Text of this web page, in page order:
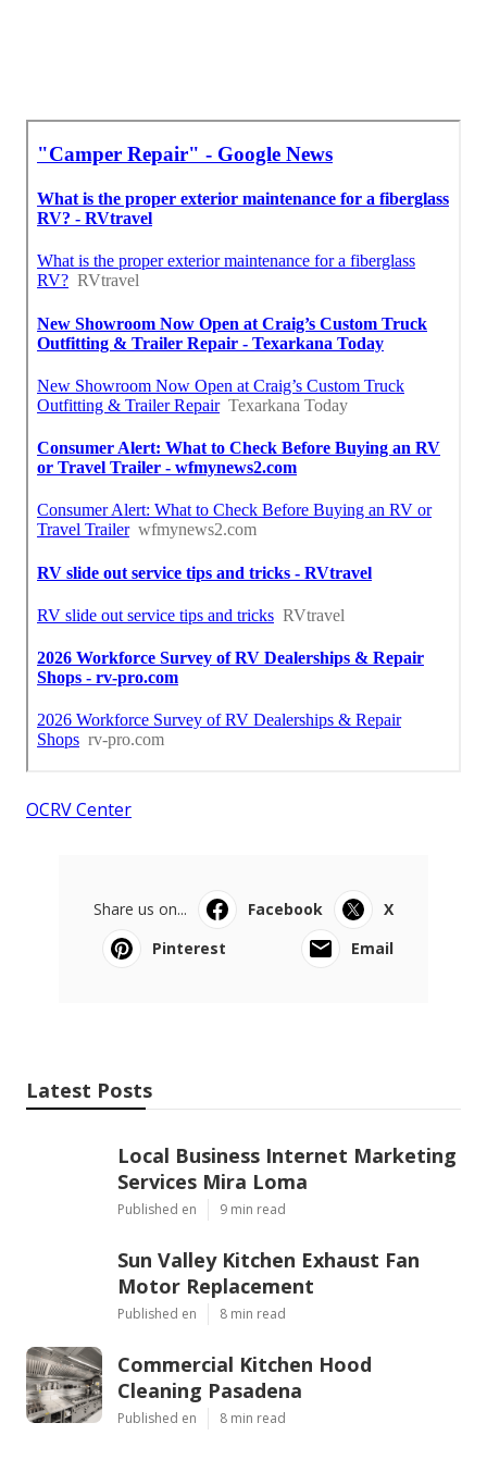
OCRV Center
Share us on... Facebook
X
Pinterest
Email
Latest Posts
Local Business Internet Marketing
Services Mira Loma
Published en 9 min read
Sun Valley Kitchen Exhaust Fan
Motor Replacement
Published en 8 min read
Commercial Kitchen Hood
Cleaning Pasadena
Published en 8 min read